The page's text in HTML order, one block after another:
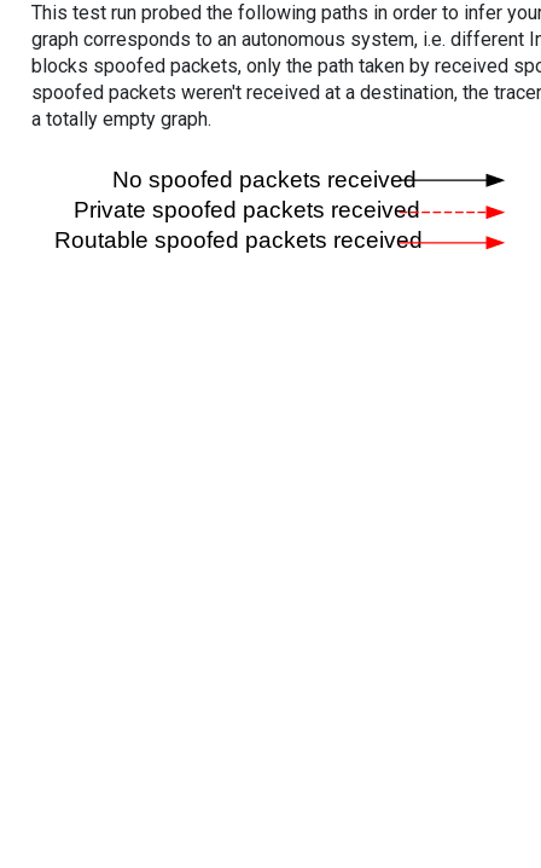
This test run probed the following paths in order to infer
graph corresponds to an autonomous system, i.e. different
blocks spoofed packets, only the path taken by received
spoofed packets weren't received at a destination, the
a totally empty graph.